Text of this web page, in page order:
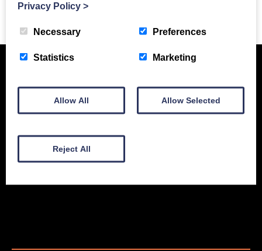
Previous Story
New Equipment Used Equipment
Privacy Policy >
Necessary Preferences
Statistics Marketing
Allow All Allow Selected
Reject All